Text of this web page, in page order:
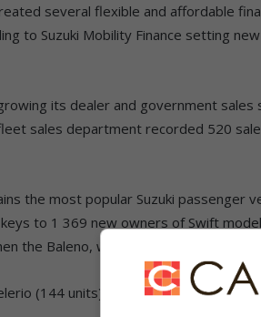
several flexible and affordable
to Suzuki Mobility Finance setting
its dealer and government
sales department recorded 520
the most popular Suzuki passenger
to 1 369 new owners of Swift
the Baleno, which found 476 new
(144 units) remain strong